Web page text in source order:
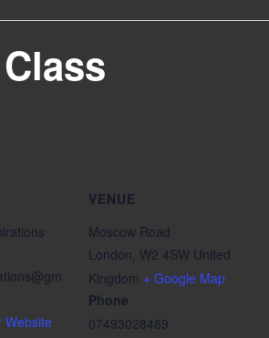
Website
VENUE
Moscow Road
London, W2 4SW United
Kingdom + Google Map
Phone
07493028489